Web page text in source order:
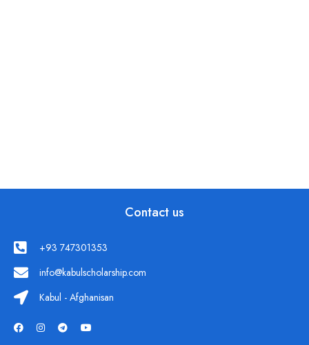
Contact us
+93 747301353
info@kabulscholarship.com
Kabul - Afghanisan